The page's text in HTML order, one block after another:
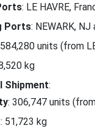
: LE HAVRE,
Ports: NEWARK, NJ
units (from
kg
Shipment:
: 306,747 units
: 51,723 kg